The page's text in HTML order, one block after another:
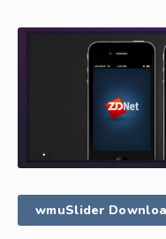
wmuSlider